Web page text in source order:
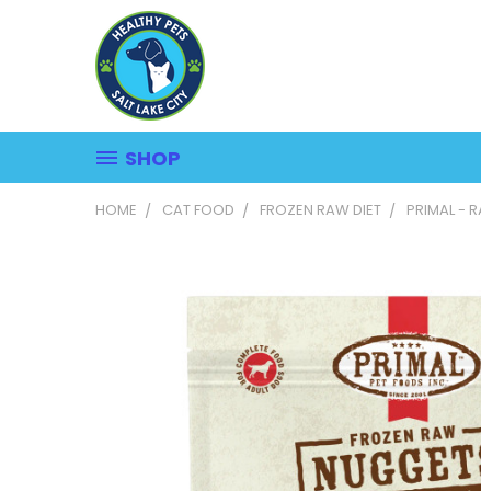
SHOP
HOME CAT FOOD FROZEN RAW DIET PRIMAL -